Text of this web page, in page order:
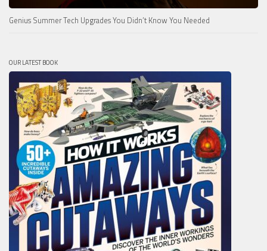
Genius Summer Tech Upgrades You Didn’t Know You Needed
OUR LATEST BOOK